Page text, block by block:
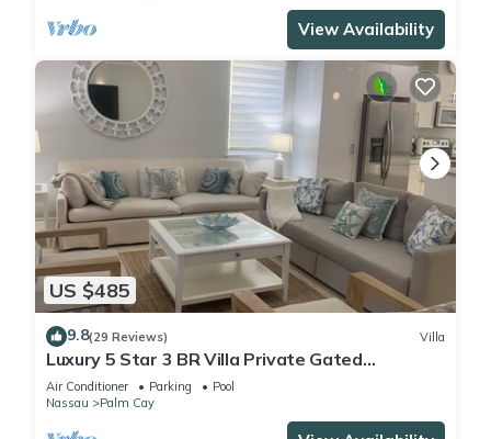
View Availability
US $485
9.8(29 Reviews) Villa
Luxury 5 Star 3 BR Villa Private Gated
Community, *FREE Beach Access Included
Air Conditioner Parking
Pool
Nassau
Palm Cay